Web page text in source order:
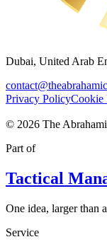
Dubai, United Arab
Privacy PolicyCookie
© 2026 The
Part of
Tactical
One idea, larger than
Service